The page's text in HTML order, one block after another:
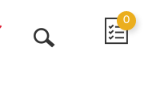
0